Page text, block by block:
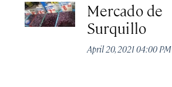
Mercado de
Surquillo
April 20, 2021 04:00 PM